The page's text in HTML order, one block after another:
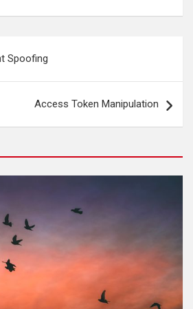
Spoofing
Access Token Manipulation